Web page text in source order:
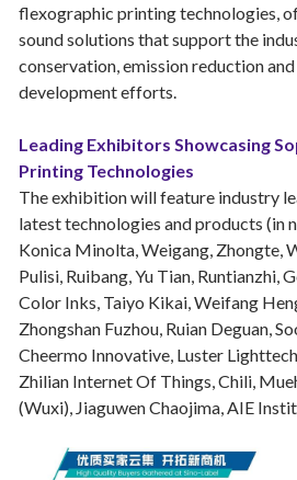
flexographic printing technologies,
sound solutions that support the
conservation, emission reduction
development efforts.
Leading Exhibitors Showcasing
Printing Technologies
The exhibition will feature industry
latest technologies and products (in
Konica Minolta, Weigang, Zhongte,
Pulisi, Ruibang, Yu Tian, Runtianzhi,
Color Inks, Taiyo Kikai, Weifang
Zhongshan Fuzhou, Ruian Deguan,
Cheermo Innovative, Luster
Zhilian Internet Of Things, Chili,
(Wuxi), Jiaguwen Chaojima, AIE